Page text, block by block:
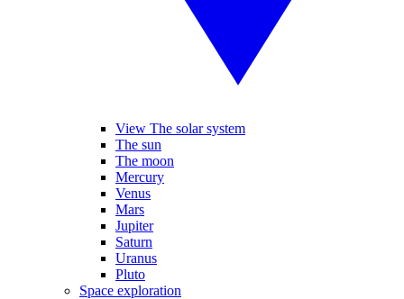
View The solar system
The sun
The moon
Mercury
Venus
Mars
Jupiter
Saturn
Uranus
Pluto
Space exploration